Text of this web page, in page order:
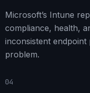
Microsoft’s Intune
compliance, health,
inconsistent
problem.
04